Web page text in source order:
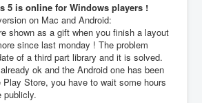
5 is online for Windows players !
on Mac and Android:
shown as a gift when you finish a layout
since last monday ! The problem
of a third part library and it is solved.
ok and the Android one has been
Play Store, you have to wait some hours
publicly.